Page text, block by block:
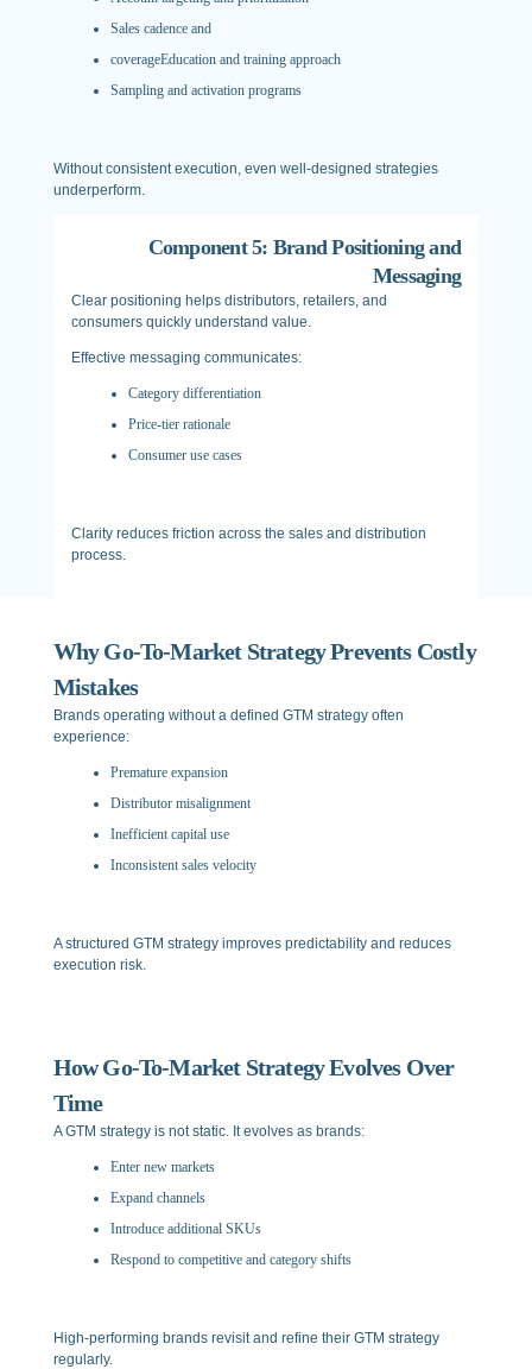
Sales cadence and
coverageEducation and training approach
Sampling and activation programs
Without consistent execution, even well-designed strategies
underperform.
Component 5: Brand Positioning and
Messaging
Clear positioning helps distributors, retailers, and
consumers quickly understand value.
Effective messaging communicates:
Category differentiation
Price-tier rationale
Consumer use cases
Clarity reduces friction across the sales and distribution
process.
Why Go-To-Market Strategy Prevents Costly
Mistakes
Brands operating without a defined GTM strategy often
experience:
Premature expansion
Distributor misalignment
Inefficient capital use
Inconsistent sales velocity
A structured GTM strategy improves predictability and reduces
execution risk.
How Go-To-Market Strategy Evolves Over
Time
A GTM strategy is not static. It evolves as brands:
Enter new markets
Expand channels
Introduce additional SKUs
Respond to competitive and category shifts
High-performing brands revisit and refine their GTM strategy
regularly.